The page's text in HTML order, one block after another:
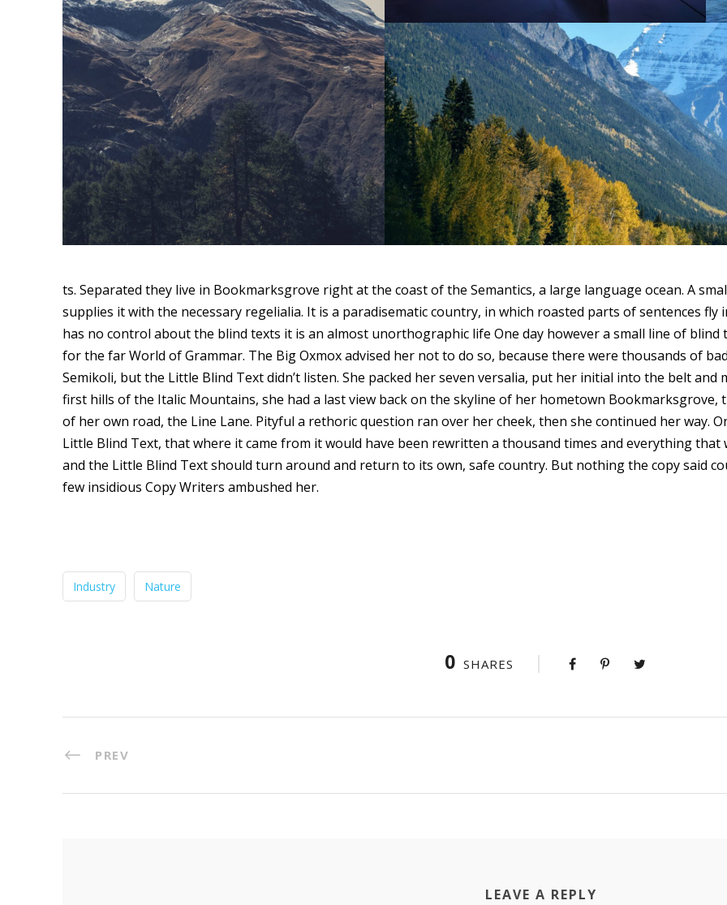
ts. Separated they live in Bookmarksgrove right at the coast of the Semantics, a large language ocean. A
supplies it with the necessary regelialia. It is a paradisematic country, in which roasted parts of sentences
has no control about the blind texts it is an almost unorthographic life One day however a small line of blind
for the far World of Grammar. The Big Oxmox advised her not to do so, because there were thousands of
Semikoli, but the Little Blind Text didn’t listen. She packed her seven versalia, put her initial into the belt and
first hills of the Italic Mountains, she had a last view back on the skyline of her hometown Bookmarksgrove,
of her own road, the Line Lane. Pityful a rethoric question ran over her cheek, then she continued her way.
Little Blind Text, that where it came from it would have been rewritten a thousand times and everything
and the Little Blind Text should turn around and return to its own, safe country. But nothing the copy said
few insidious Copy Writers ambushed her.
Industry Nature
0 SHARES
PREV
LEAVE A REPLY